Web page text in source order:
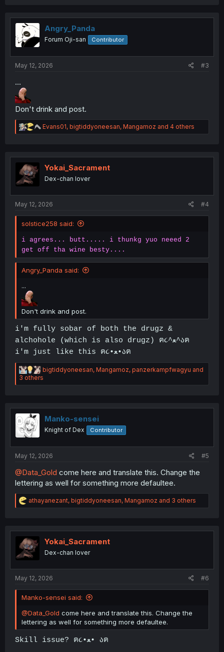
i
o
s
Angry_Panda
Forum Oji-san Contributor
May 12, 2026 #3
...
Don't drink and post.
R
e
t
n
Evans01, bigtiddyoneesan, Mangamoz and 4 others
Yokai_Sacrament
Dex-chan lover
May 12, 2026 #4
solstice258 said:
i agrees... butt..... i thunkg yuo neeed 2
get off tha wine besty....
Angry_Panda said:
...
Don't drink and post.
i'm fully sobar of both the drugz &
alchohole (which is also drugz) ฅ૮^ﻌ^აฅ
i'm just like this ฅ૮•ﻌ•აฅ
R
e
a
i
o
s
bigtiddyoneesan, Mangamoz, panzerkampfwagyu and
3 others
Manko-sensei
Knight of Dex Contributor
May 12, 2026 #5
@Data_Gold come here and translate this. Change the
lettering as well for something more defaultee.
R
e
t
i
o
n
athayanezant, bigtiddyoneesan, Mangamoz and 3 others
Yokai_Sacrament
Dex-chan lover
May 12, 2026 #6
Manko-sensei said:
@Data_Gold come here and translate this. Change the
lettering as well for something more defaultee.
Skill issue? ฅ૮•ﻌ• აฅ